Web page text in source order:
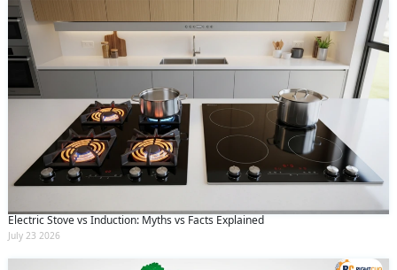
Electric Stove vs Induction: Myths vs Facts Explained
July 23 2026